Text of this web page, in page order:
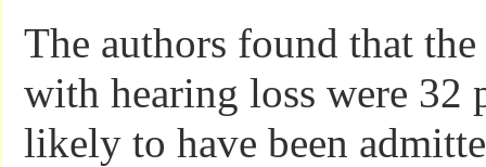
The authors found that
with hearing loss were 32
likely to have been